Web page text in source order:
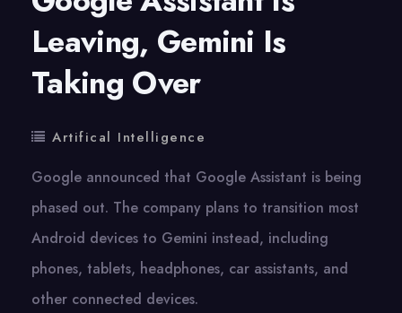
Leaving, Gemini Is
Taking Over
Artifical Intelligence
Google announced that Google Assistant is being
phased out. The company plans to transition most
Android devices to Gemini instead, including
phones, tablets, headphones, car assistants, and
other connected devices.